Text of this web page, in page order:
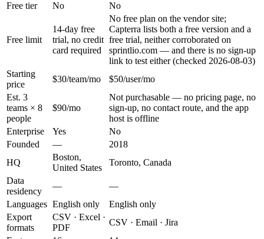
Free tier
No No
Free limit
14-day free
trial, no credit
card required
No free plan on the vendor site;
Capterra lists both a free version and a
free trial, neither corroborated on
sprintlio.com — and there is no sign-up
link to test either (checked 2026-08-03)
Starting
price
$30/team/mo
$50/user/mo
Est. 3
teams × 8
people
$90/mo
Not purchasable — no pricing page, no
sign-up, no contact route, and the app
host is offline
Enterprise
Yes
No
Founded
—
2018
HQ
Boston,
United States
Toronto, Canada
Data
residency
—
—
Languages English only
English only
Export
formats
CSV · Excel ·
PDF
CSV · Email · Jira